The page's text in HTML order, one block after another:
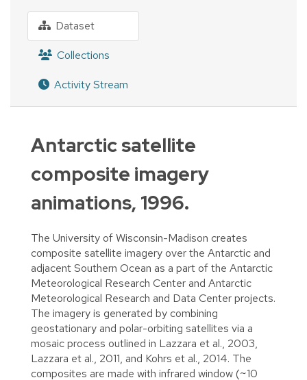
Dataset
Collections
Activity Stream
Antarctic satellite
composite imagery
animations, 1996.
The University of Wisconsin-Madison creates
composite satellite imagery over the Antarctic and
adjacent Southern Ocean as a part of the Antarctic
Meteorological Research Center and Antarctic
Meteorological Research and Data Center projects.
The imagery is generated by combining
geostationary and polar-orbiting satellites via a
mosaic process outlined in Lazzara et al., 2003,
Lazzara et al., 2011, and Kohrs et al., 2014. The
composites are made with infrared window (~10